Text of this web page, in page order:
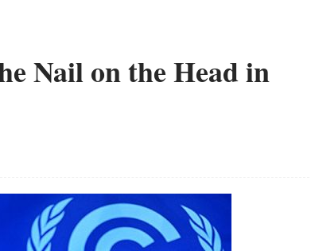
Nail on the Head in